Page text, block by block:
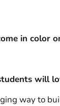
in color
will
way to